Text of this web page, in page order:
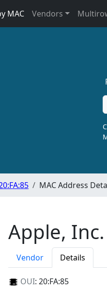
MAC Vendors
MAC Address
Apple, Inc.
Vendor Details
OUI: 20:FA:85